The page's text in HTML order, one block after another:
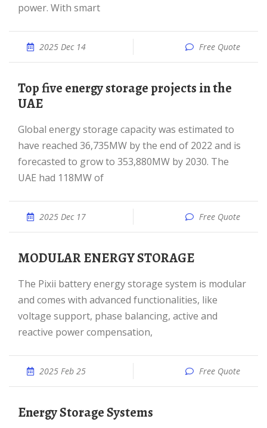
power. With smart
2025 Dec 14 Free Quote
Top five energy storage projects in the
UAE
Global energy storage capacity was estimated to
have reached 36,735MW by the end of 2022 and is
forecasted to grow to 353,880MW by 2030. The
UAE had 118MW of
2025 Dec 17 Free Quote
MODULAR ENERGY STORAGE
The Pixii battery energy storage system is modular
and comes with advanced functionalities, like
voltage support, phase balancing, active and
reactive power compensation,
2025 Feb 25 Free Quote
Energy Storage Systems